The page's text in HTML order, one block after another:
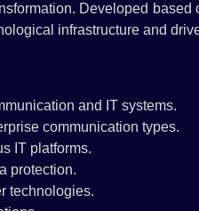
Developed
infrastructure and
and IT systems.
communication types.
IT platforms.
protection.
technologies.